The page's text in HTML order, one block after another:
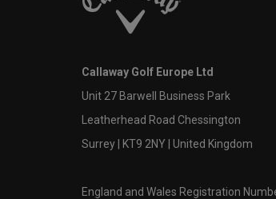
Callaway Golf Europe Ltd
Unit 27 Barwell Business Park
Leatherhead Road Chessington
Surrey | KT9 2NY | United Kingdom
England and Wales Registration